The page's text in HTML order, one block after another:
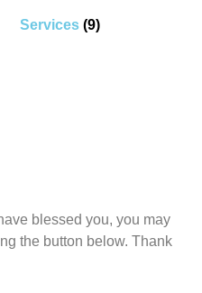
Services(9)
blessed you, you may
the button below. Thank